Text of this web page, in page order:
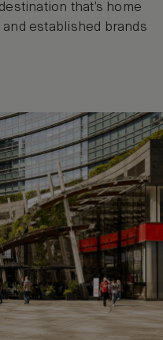
that’s home
established brands